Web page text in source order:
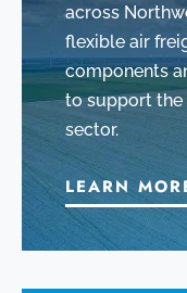
across
flexible air
components
to support the
sector.
LEARN